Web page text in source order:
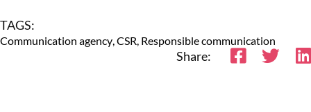
TAGS:
Communication agency,CSR, Responsible communication
Share: